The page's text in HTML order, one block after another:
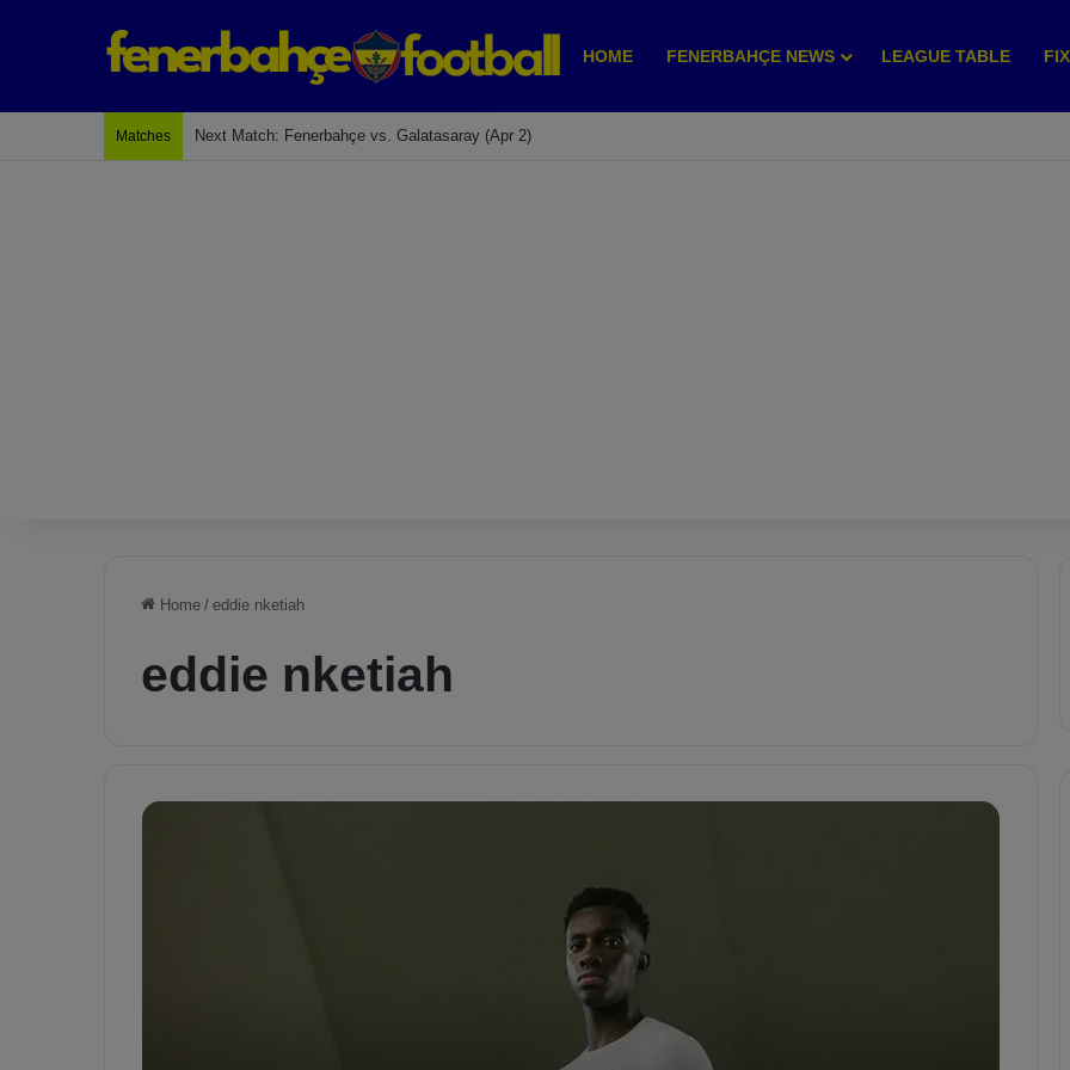
HOME FENERBAHÇE NEWS LEAGUE TABLE
Matches Next Match: Fenerbahçe vs. Galatasaray (Apr 2)
Home / eddie nketiah
eddie nketiah